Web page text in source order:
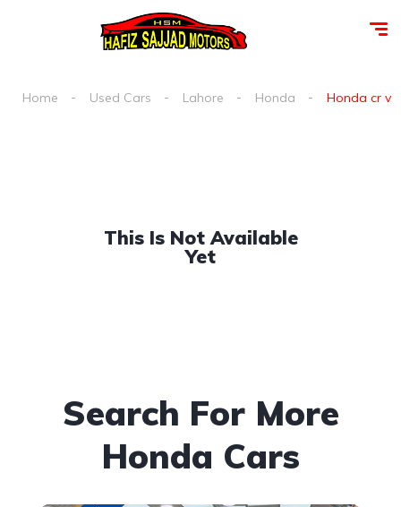
Home Used Cars Lahore Honda Honda cr v
This Is Not Available
Yet
Search For More
Honda Cars